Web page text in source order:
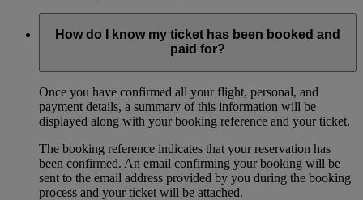
How do I know my ticket has been booked and
paid for?
Once you have confirmed all your flight, personal, and
payment details, a summary of this information will be
displayed along with your booking reference and your ticket.
The booking reference indicates that your reservation has
been confirmed. An email confirming your booking will be
sent to the email address provided by you during the booking
process and your ticket will be attached.